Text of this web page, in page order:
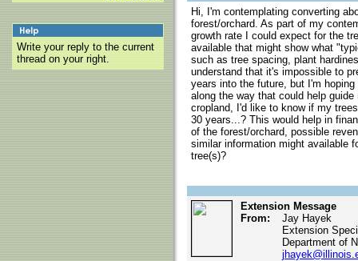
Write your reply to the current
thread on your right.
Hi, I'm contemplating converting
forest/orchard. As part of my
growth rate I could expect for the
available that might show what
such as tree spacing, plant
understand that it's impossible to
years into the future, but I'm
along the way that could help
cropland, I'd like to know if my
30 years...? This would help in
of the forest/orchard, possible
similar information might available
tree(s)?
Extension Message
From:
Jay Hayek
Extension
Department of